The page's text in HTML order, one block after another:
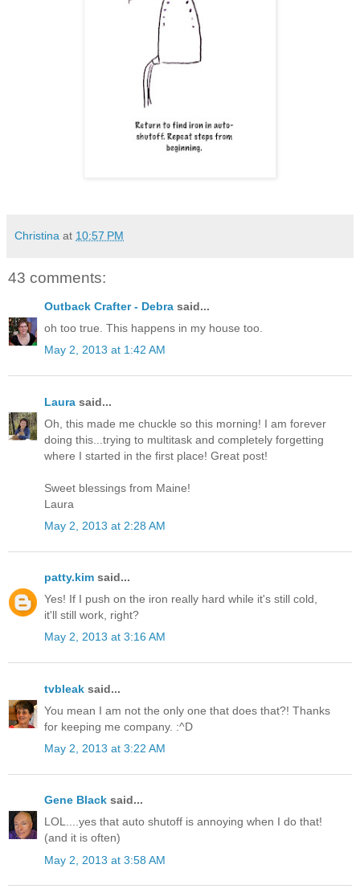
Christina at 10:57 PM
43 comments:
Outback Crafter - Debra said...
oh too true. This happens in my house too.
May 2, 2013 at 1:42 AM
Laura said...
Oh, this made me chuckle so this morning! I am forever
doing this...trying to multitask and completely forgetting
where I started in the first place! Great post!
Sweet blessings from Maine!
Laura
May 2, 2013 at 2:28 AM
patty.kim said...
Yes! If I push on the iron really hard while it's still cold,
it'll still work, right?
May 2, 2013 at 3:16 AM
tvbleak said...
You mean I am not the only one that does that?! Thanks
for keeping me company. :^D
May 2, 2013 at 3:22 AM
Gene Black said...
LOL....yes that auto shutoff is annoying when I do that!
(and it is often)
May 2, 2013 at 3:58 AM